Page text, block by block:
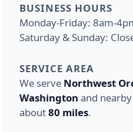
BUSINESS HOURS
Monday-Friday: 8am-
Saturday & Sunday:
SERVICE AREA
We serve Northwest
Washington and
about80 miles.